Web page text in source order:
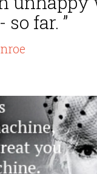
so far. ”